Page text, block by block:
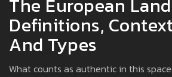
The European
Definitions,
And Types
What counts as authentic in this